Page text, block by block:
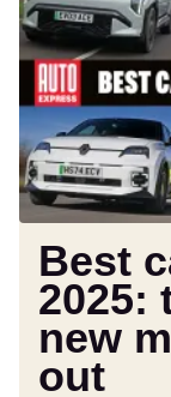
group
tests
2025:
the
year’s
top
new
models
fight
out
Best
2025:
new
out